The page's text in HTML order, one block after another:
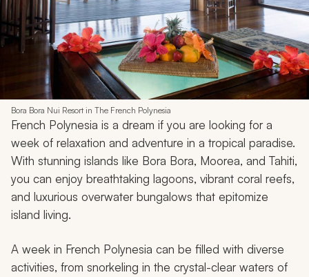
Bora Bora Nui Resort in The French Polynesia
French Polynesia is a dream if you are looking for a
week of relaxation and adventure in a tropical paradise.
With stunning islands like Bora Bora, Moorea, and Tahiti,
you can enjoy breathtaking lagoons, vibrant coral reefs,
and luxurious overwater bungalows that epitomize
island living.
A week in French Polynesia can be filled with diverse
activities, from snorkeling in the crystal-clear waters of